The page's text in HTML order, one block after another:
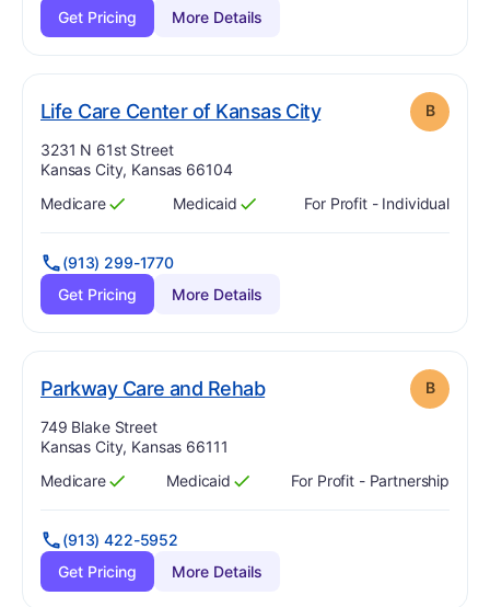
Get Pricing
More Details
Life Care Center of Kansas City. Grade: B
Address:
3231 N 61st Street
Kansas City, Kansas 66104
Has
Medicare
?
Yes Has
Medicaid
?
Yes For Profit - Individual
(913) 299-1770
Get Pricing
More Details
Parkway Care and Rehab. Grade: B
Address:
749 Blake Street
Kansas City, Kansas 66111
Has
Medicare
?
Yes Has
Medicaid
?
Yes For Profit - Partnership
(913) 422-5952
Get Pricing
More Details